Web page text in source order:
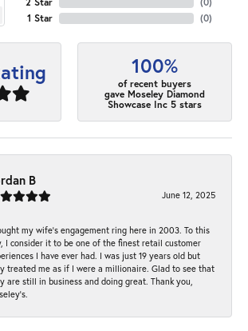
1 Star
(0)
100%
of recent buyers
gave Moseley Diamond
Showcase Inc 5 stars
B
June 12, 2025
my wife’s engagement ring here in 2003. To this
I consider it to be one of the finest retail customer
I have ever had. I was just 19 years old but
treated me as if I were a millionaire. Glad to see that
are still in business and doing great. Thank you,